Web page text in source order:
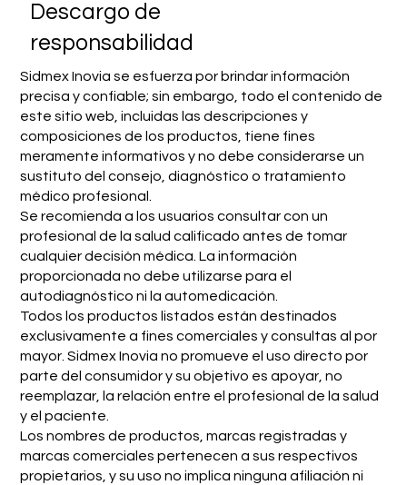
​Descargo de
responsabilidad
Sidmex Inovia se esfuerza por brindar información
precisa y confiable; sin embargo, todo el contenido de
este sitio web, incluidas las descripciones y
composiciones de los productos, tiene fines
meramente informativos y no debe considerarse un
sustituto del consejo, diagnóstico o tratamiento
médico profesional.
Se recomienda a los usuarios consultar con un
profesional de la salud calificado antes de tomar
cualquier decisión médica. La información
proporcionada no debe utilizarse para el
autodiagnóstico ni la automedicación.
Todos los productos listados están destinados
exclusivamente a fines comerciales y consultas al por
mayor. Sidmex Inovia no promueve el uso directo por
parte del consumidor y su objetivo es apoyar, no
reemplazar, la relación entre el profesional de la salud
y el paciente.
Los nombres de productos, marcas registradas y
marcas comerciales pertenecen a sus respectivos
propietarios, y su uso no implica ninguna afiliación ni